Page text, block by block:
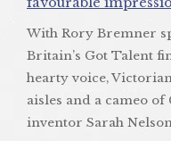
With Rory Bremner
Britain’s Got Talent
hearty voice,
aisles and a cameo
inventor Sarah